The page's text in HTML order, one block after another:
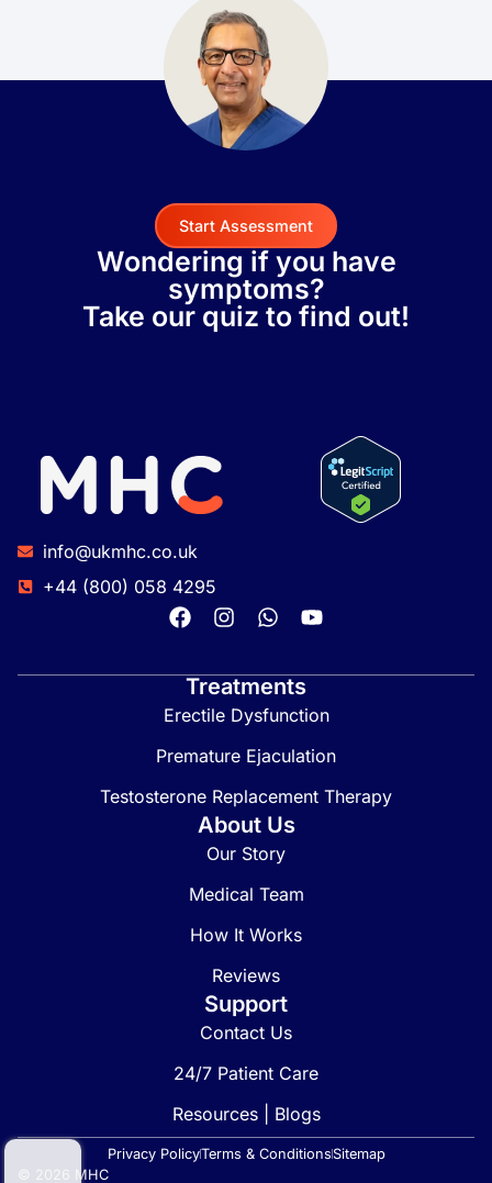
Start Assessment
Wondering if you have
symptoms?
Take our quiz to find out!
info@ukmhc.co.uk
+44 (800) 058 4295
Treatments
Erectile Dysfunction
Premature Ejaculation
Testosterone Replacement Therapy
About Us
Our Story
Medical Team
How It Works
Reviews
Support
Contact Us
24/7 Patient Care
Resources | Blogs
© 2026 MHC
Privacy PolicyTerms & ConditionsSitemap